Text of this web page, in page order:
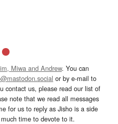
Miwa and Andrew. You can
or by e-mail to
contact us, please read our list of
note that we read all messages
for us to reply as Jisho is a side
time to devote to it.